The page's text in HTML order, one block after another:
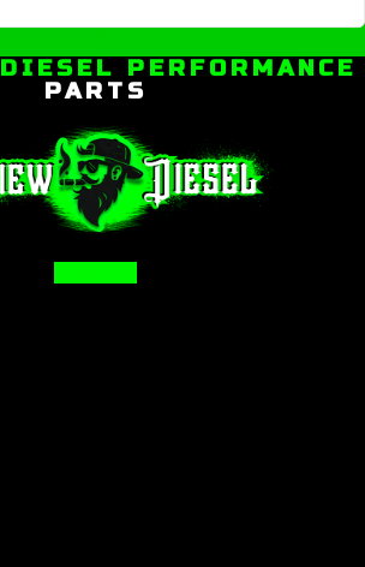
DIESEL PERFORMANCE
PARTS